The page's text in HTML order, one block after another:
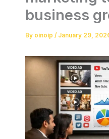
business
By oinoip / January 29,